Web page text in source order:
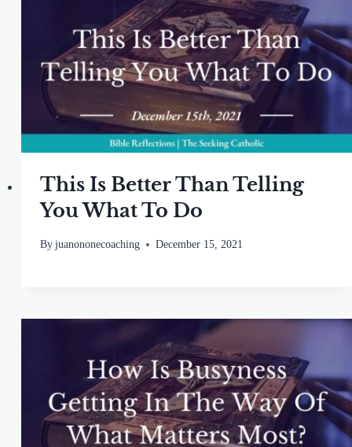
This Is Better Than Telling
You What To Do
Byjuanononecoaching December 15, 2021